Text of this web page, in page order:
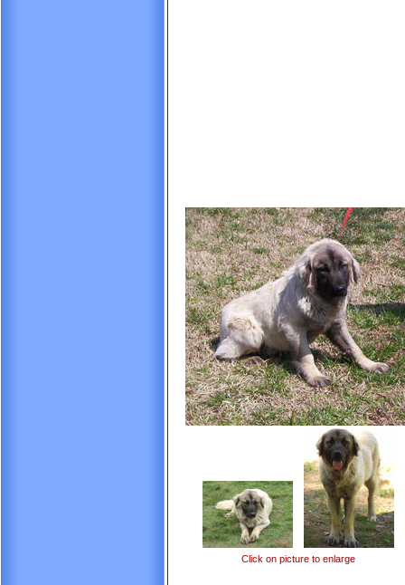
Click on picture to enlarge